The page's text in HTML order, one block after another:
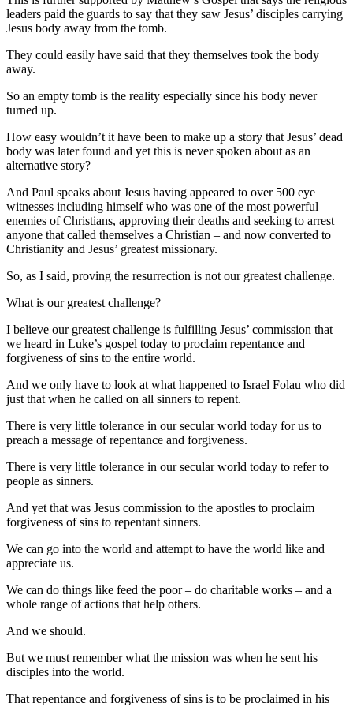
leaders paid the guards to say that they saw Jesus’ disciples carrying
Jesus body away from the tomb.
They could easily have said that they themselves took the body
away.
So an empty tomb is the reality especially since his body never
turned up.
How easy wouldn’t it have been to make up a story that Jesus’ dead
body was later found and yet this is never spoken about as an
alternative story?
And Paul speaks about Jesus having appeared to over 500 eye
witnesses including himself who was one of the most powerful
enemies of Christians, approving their deaths and seeking to arrest
anyone that called themselves a Christian – and now converted to
Christianity and Jesus’ greatest missionary.
So, as I said, proving the resurrection is not our greatest challenge.
What is our greatest challenge?
I believe our greatest challenge is fulfilling Jesus’ commission that
we heard in Luke’s gospel today to proclaim repentance and
forgiveness of sins to the entire world.
And we only have to look at what happened to Israel Folau who did
just that when he called on all sinners to repent.
There is very little tolerance in our secular world today for us to
preach a message of repentance and forgiveness.
There is very little tolerance in our secular world today to refer to
people as sinners.
And yet that was Jesus commission to the apostles to proclaim
forgiveness of sins to repentant sinners.
We can go into the world and attempt to have the world like and
appreciate us.
We can do things like feed the poor – do charitable works – and a
whole range of actions that help others.
And we should.
But we must remember what the mission was when he sent his
disciples into the world.
That repentance and forgiveness of sins is to be proclaimed in his